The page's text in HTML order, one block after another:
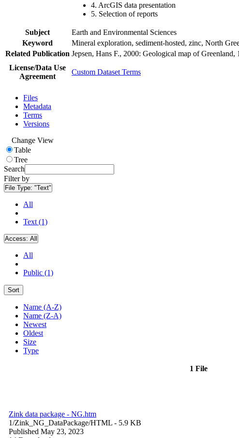
4. ArcGIS data presentation
5. Selection of reports
Subject
Earth and Environmental Sciences
Keyword
Mineral exploration, sediment-hosted, zinc, North
Related Publication Jepsen, Hans F., 2000: Geological map of
License/Data Use
Agreement
Custom Dataset Terms
Files
Metadata
Terms
Versions
Change View
Table
Tree
Search
Filter by
File Type: "Text"
All
Text (1)
Access: All
All
Public (1)
Sort
Name (A-Z)
Name (Z-A)
Newest
Oldest
Size
Type
1 File
Zink data package - NG.htm
1/Zink_NG_DataPackage/HTML - 5.9 KB
Published May 23, 2023